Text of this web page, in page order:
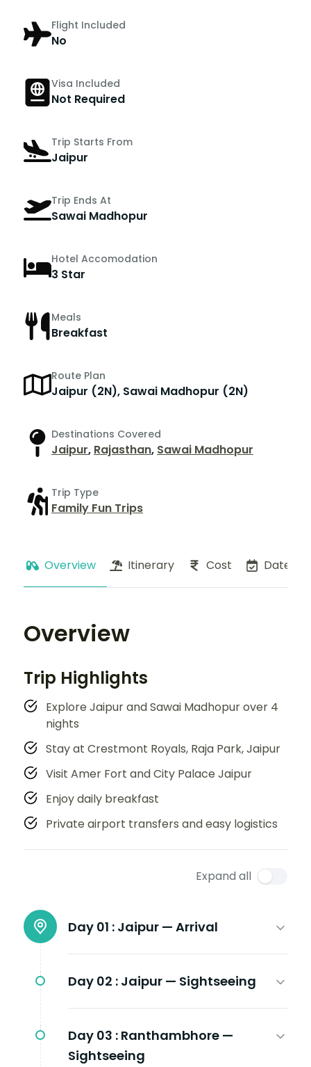
Flight Included
No
Visa Included
Not Required
Trip Starts From
Jaipur
Trip Ends At
Sawai Madhopur
Hotel Accomodation
3 Star
Meals
Breakfast
Route Plan
Jaipur (2N), Sawai Madhopur (2N)
Destinations Covered
Jaipur, Rajasthan, Sawai Madhopur
Trip Type
Family Fun Trips
Overview Itinerary Cost Dates
Overview
Trip Highlights
Explore Jaipur and Sawai Madhopur over 4
nights
Stay at Crestmont Royals, Raja Park, Jaipur
Visit Amer Fort and City Palace Jaipur
Enjoy daily breakfast
Private airport transfers and easy logistics
Expand all
Day 01 : Jaipur — Arrival
Day 02 : Jaipur — Sightseeing
Day 03 : Ranthambhore —
Sightseeing